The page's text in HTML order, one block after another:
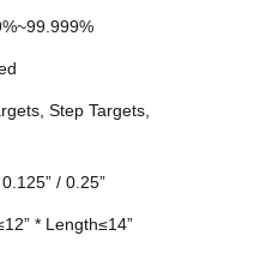
Step Targets,
/ 0.25”
* Length≤14”